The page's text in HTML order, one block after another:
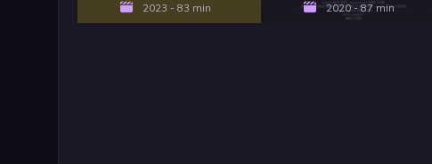
2023 - 83 min 2020 - 87 min